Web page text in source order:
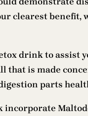
clearest
drink to
that is made
parts